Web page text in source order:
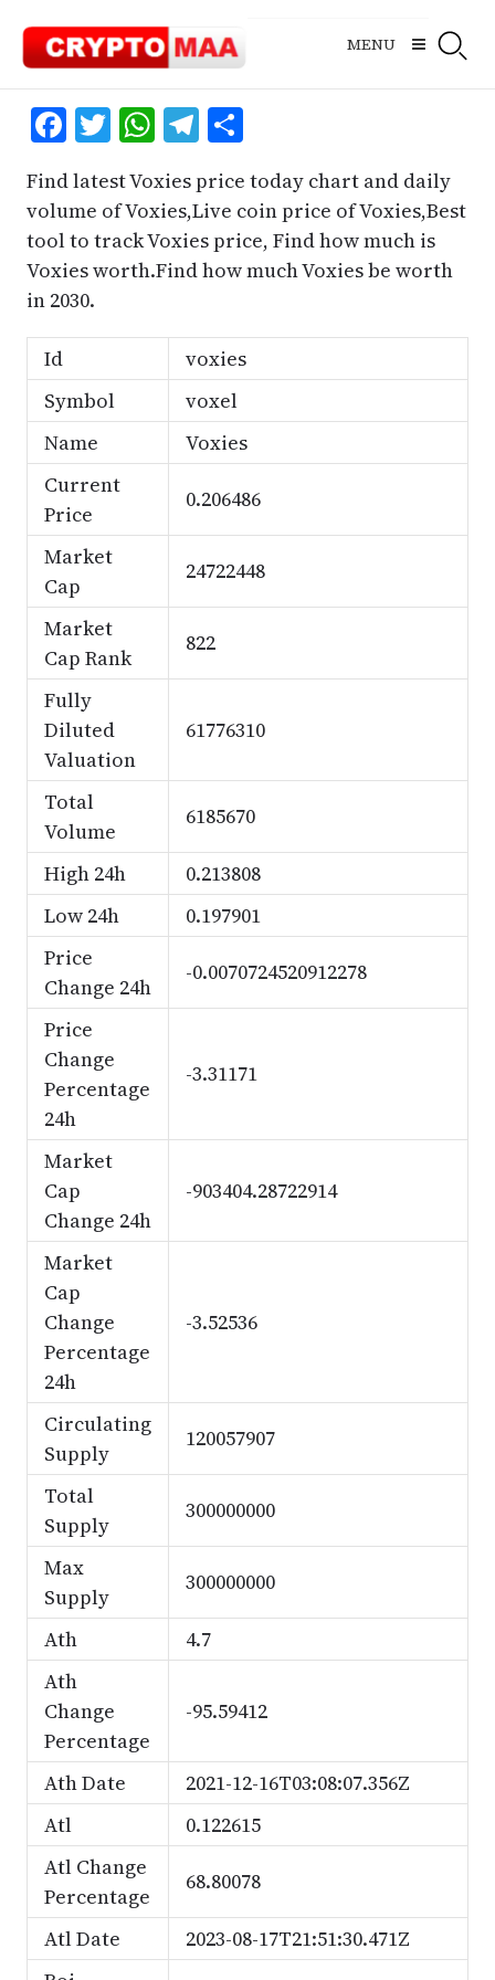
content
MENU
Facebook
Twitter
WhatsApp
Telegram
Share
Find latest Voxies price today chart and daily
volume of Voxies,Live coin price of Voxies,Best
tool to track Voxies price, Find how much is
Voxies worth.Find how much Voxies be worth
in 2030.
Id
voxies
Symbol
voxel
Name
Voxies
Current
Price
0.206486
Market
Cap
24722448
Market
Cap Rank
822
Fully
Diluted
Valuation
61776310
Total
Volume
6185670
High 24h
0.213808
Low 24h
0.197901
Price
Change 24h
-0.0070724520912278
Price
Change
Percentage
24h
-3.31171
Market
Cap
Change 24h
-903404.28722914
Market
Cap
Change
Percentage
24h
-3.52536
Circulating
Supply
120057907
Total
Supply
300000000
Max
Supply
300000000
Ath
4.7
Ath
Change
Percentage
-95.59412
Ath Date
2021-12-16T03:08:07.356Z
Atl
0.122615
Atl Change
Percentage
68.80078
Atl Date
2023-08-17T21:51:30.471Z